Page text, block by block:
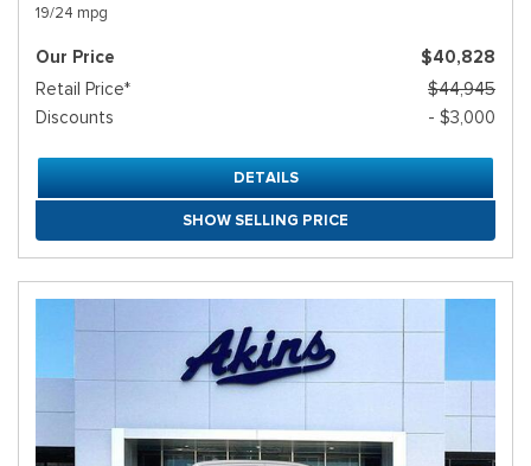
19/24 mpg
Our Price
$40,828
Retail Price*
$44,945
Discounts
- $3,000
DETAILS
SHOW SELLING PRICE